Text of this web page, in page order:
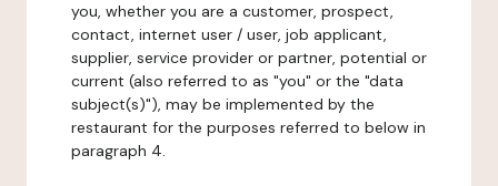
you, whether you are a customer, prospect,
contact, internet user / user, job applicant,
supplier, service provider or partner, potential or
current (also referred to as "you" or the "data
subject(s)"), may be implemented by the
restaurant for the purposes referred to below in
paragraph 4.